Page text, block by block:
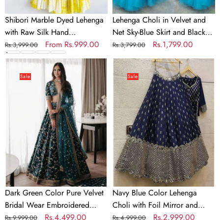
In
Multi
Colors
Shibori Marble Dyed Lehenga
with Raw Silk Hand
Embroidered Blouse In Multi
Colors
Regular
price
Rs.3,999.00
Sale
price
From Rs.999.00
Black
Top
for
Party
Lehenga Choli in Velvet and
Net Sky-Blue Skirt and Black
Top for Party
Regular
price
Rs.3,799.00
Sale
price
Rs.1,799.00
Dark
Green
Embroidered
Lehenga
Choli
Sale
Dark Green Color Pure Velvet
Bridal Wear Embroidered
Lehenga Choli
Regular
Rs.9,999.00
Sale
Rs.4,499.00
Navy
Blue
Color
Lehenga
Choli
with
Foil
Mirror
and
Embroidery
Zari
work
Sale
Navy Blue Color Lehenga
Choli with Foil Mirror and
Embroidery Zari work
Regular
Rs.4,999.00
Sale
Rs.2,999.00